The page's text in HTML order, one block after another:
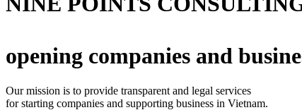
opening companies and
Our mission is to provide transparent and legal services
for starting companies and supporting business in Vietnam.